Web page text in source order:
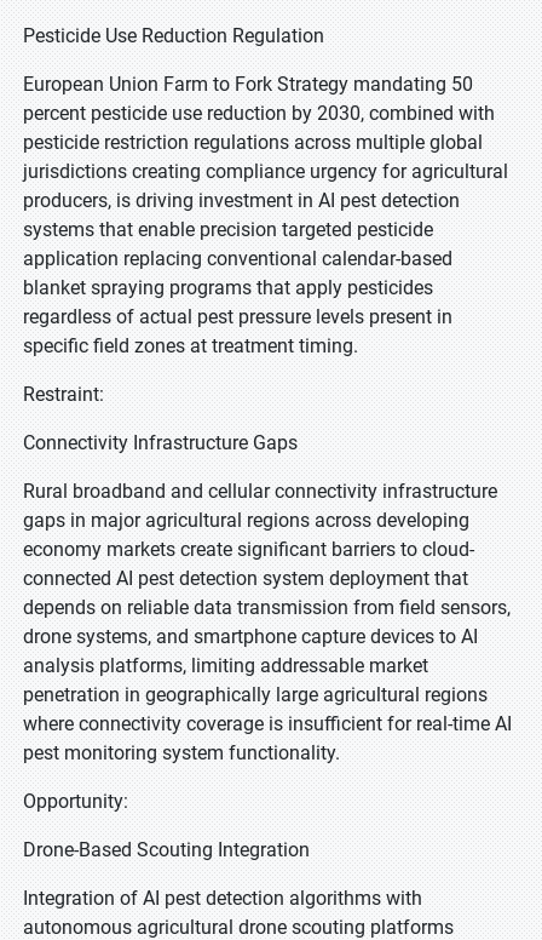
Pesticide Use Reduction Regulation
European Union Farm to Fork Strategy mandating 50
percent pesticide use reduction by 2030, combined with
pesticide restriction regulations across multiple global
jurisdictions creating compliance urgency for agricultural
producers, is driving investment in AI pest detection
systems that enable precision targeted pesticide
application replacing conventional calendar-based
blanket spraying programs that apply pesticides
regardless of actual pest pressure levels present in
specific field zones at treatment timing.
Restraint:
Connectivity Infrastructure Gaps
Rural broadband and cellular connectivity infrastructure
gaps in major agricultural regions across developing
economy markets create significant barriers to cloud-
connected AI pest detection system deployment that
depends on reliable data transmission from field sensors,
drone systems, and smartphone capture devices to AI
analysis platforms, limiting addressable market
penetration in geographically large agricultural regions
where connectivity coverage is insufficient for real-time AI
pest monitoring system functionality.
Opportunity:
Drone-Based Scouting Integration
Integration of AI pest detection algorithms with
autonomous agricultural drone scouting platforms